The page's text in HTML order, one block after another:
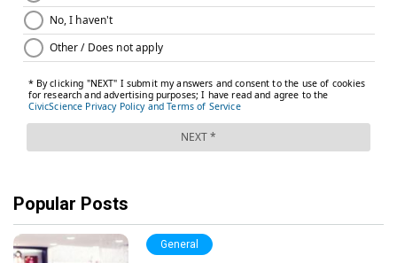
Popular Posts
General